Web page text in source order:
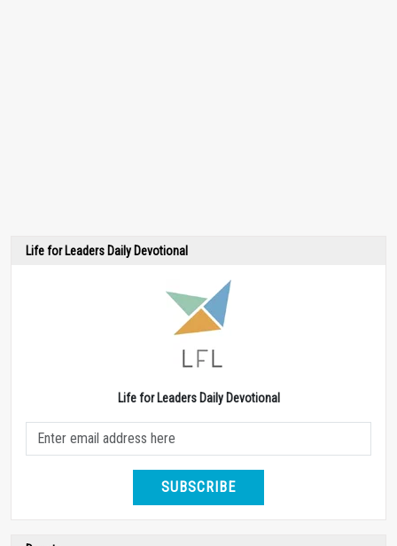
Life for Leaders Daily Devotional
Life for Leaders Daily Devotional
SUBSCRIBE